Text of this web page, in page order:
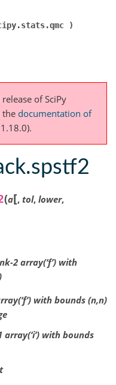
of SciPy
thedocumentation of
(a[, tol, lower,
2 array(‘f’) with
with bounds (n,n)
array(‘i’) with bounds